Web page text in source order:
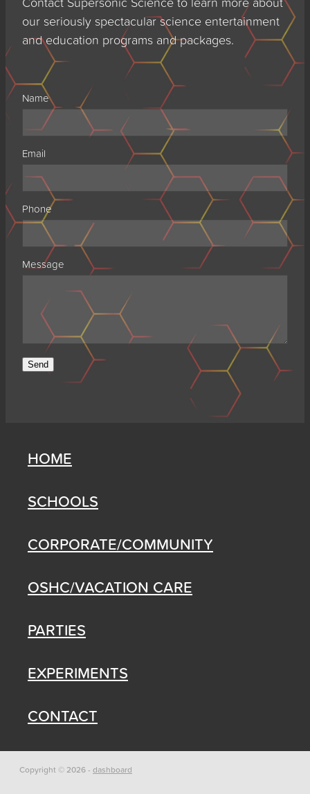
our seriously spectacular science entertainment
and education programs and packages.
Name
Email
Phone
Message
Send
HOME
SCHOOLS
CORPORATE/COMMUNITY
OSHC/VACATION CARE
PARTIES
EXPERIMENTS
CONTACT
Copyright © 2026 - dashboard